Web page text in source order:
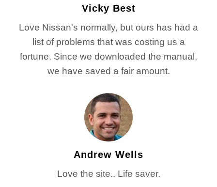
Vicky Best
Love Nissan's normally, but ours has had a
list of problems that was costing us a
fortune. Since we downloaded the manual,
we have saved a fair amount.
Andrew Wells
Love the site.. Life saver.